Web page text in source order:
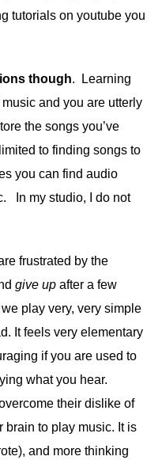
tutorials on youtube you
though. Learning
and you are utterly
the songs you’ve
to finding songs to
you can find audio
In my studio, I do not
frustrated by the
give up after a few
play very, very simple
It feels very elementary
if you are used to
what you hear.
their dislike of
brain to play music. It is
and more thinking